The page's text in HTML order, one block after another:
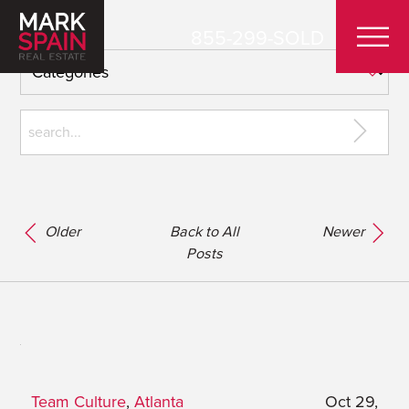
Older
Back to All
Posts
Newer
Team Culture, Atlanta Oct 29,